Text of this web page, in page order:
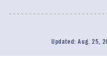
Updated:Aug. 25,